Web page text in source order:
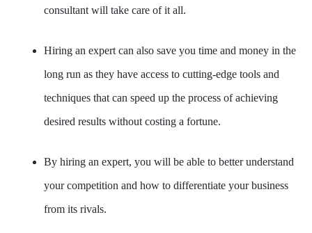
consultant will take care of it all.
Hiring an expert can also save you time and money in the
long run as they have access to cutting-edge tools and
techniques that can speed up the process of achieving
desired results without costing a fortune.
By hiring an expert, you will be able to better understand
your competition and how to differentiate your business
from its rivals.